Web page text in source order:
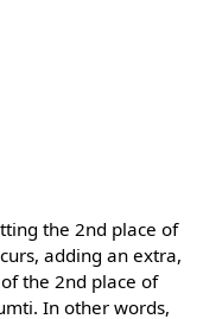
the 2nd place of
adding an extra,
the 2nd place of
In other words,